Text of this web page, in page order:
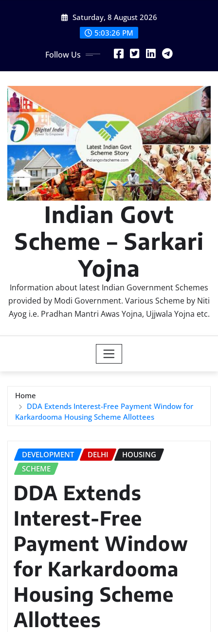
Saturday, 8 August 2026
5:03:28 PM
Follow Us
Indian Govt
Scheme – Sarkari
Yojna
Information about latest Indian Government Schemes
provided by Modi Government. Various Scheme by Niti
Ayog i.e. Pradhan Mantri Awas Yojna, Ujjwala Yojna etc.
Home
DDA Extends Interest-Free Payment Window for
Karkardooma Housing Scheme Allottees
DEVELOPMENT DELHI
HOUSING
SCHEME
DDA Extends
Interest-Free
Payment Window
for Karkardooma
Housing Scheme
Allottees